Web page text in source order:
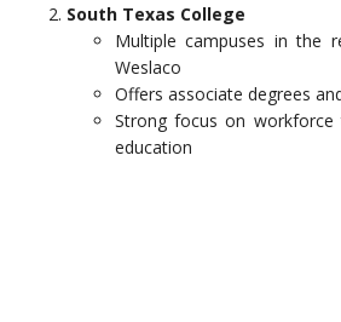
South Texas College
Multiple campuses in the
Weslaco
Offers associate degrees
Strong focus on workforce
education